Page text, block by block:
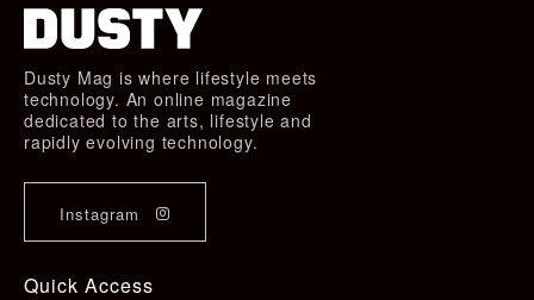
Dusty Mag is where lifestyle meets
technology. An online magazine
dedicated to the arts, lifestyle and
rapidly evolving technology.
Instagram
Quick Access